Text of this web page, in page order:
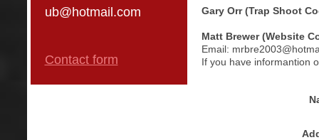
ub@hotmail.com
Contact form
Gary Orr (Trap Shoot
Matt Brewer (Website
Email:
If you have informantion